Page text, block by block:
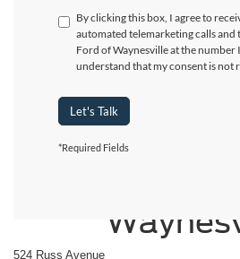
By clicking this box, I agree to
automated telemarketing calls and
Ford of Waynesville at the number
understand that my consent is not
Let's Talk
*Required Fields
524 Russ Avenue